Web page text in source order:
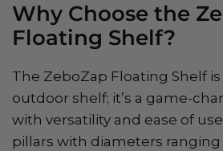
Why Choose the
Floating Shelf?
The ZeboZap Floating Shelf
outdoor shelf; it’s a game-
with versatility and ease of
pillars with diameters ranging